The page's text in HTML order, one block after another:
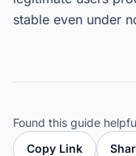
stable even under
Found this guide
Copy Link